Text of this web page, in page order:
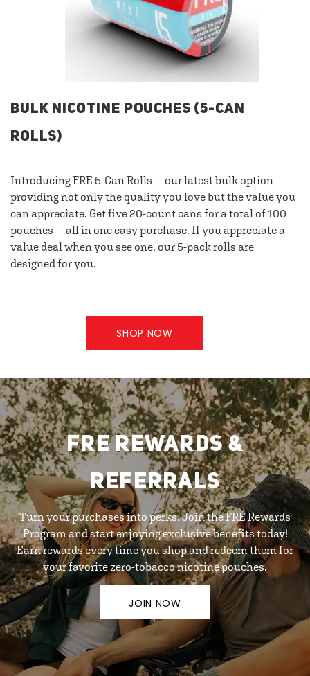
BULK NICOTINE POUCHES (5-CAN
ROLLS)
Introducing FRE 5-Can Rolls — our latest bulk option
providing not only the quality you love but the value you
can appreciate. Get five 20-count cans for a total of 100
pouches — all in one easy purchase. If you appreciate a
value deal when you see one, our 5-pack rolls are
designed for you.
SHOP NOW
FRE REWARDS &
REFERRALS
Turn your purchases into perks. Join the FRE Rewards
Program and start enjoying exclusive benefits today!
Earn rewards every time you shop and redeem them for
your favorite zero-tobacco nicotine pouches.
JOIN NOW